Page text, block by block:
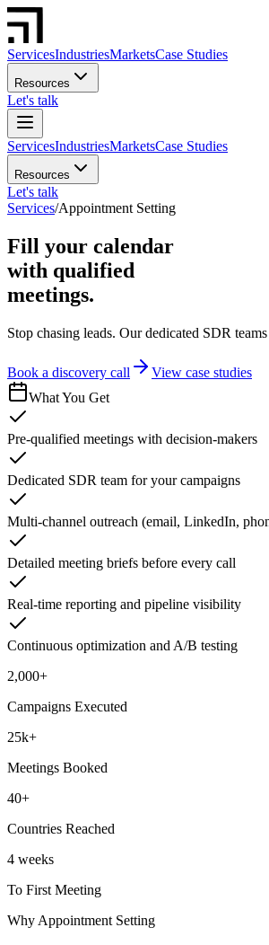
ServicesIndustriesMarketsCase Studies
Resources
Let's talk
ServicesIndustriesMarketsCase Studies
Resources
Let's talk
Services/Appointment Setting
Fill your calendar
with qualified
meetings.
Stop chasing leads. Our dedicated SDR
Book a discovery call
View case studies
What You Get
Pre-qualified meetings with decision-makers
Dedicated SDR team for your campaigns
Multi-channel outreach (email, LinkedIn,
Detailed meeting briefs before every call
Real-time reporting and pipeline visibility
Continuous optimization and A/B testing
2,000+
Campaigns Executed
25k+
Meetings Booked
40+
Countries Reached
4 weeks
To First Meeting
Why Appointment Setting